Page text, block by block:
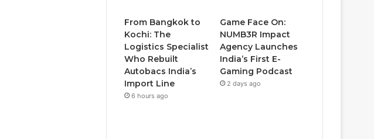
From Bangkok to
Kochi: The
Logistics Specialist
Who Rebuilt
Autobacs India’s
Import Line
6 hours ago
Game Face On:
NUMB3R Impact
Agency Launches
India’s First E-
Gaming Podcast
2 days ago